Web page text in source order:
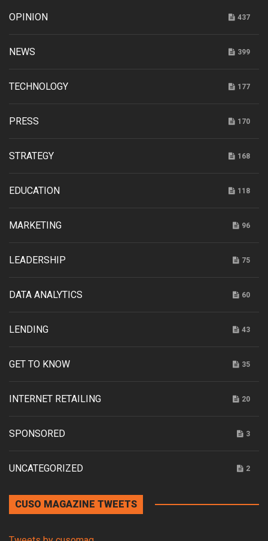
OPINION 437
NEWS 399
TECHNOLOGY 177
PRESS 170
STRATEGY 168
EDUCATION 118
MARKETING 96
LEADERSHIP 75
DATA ANALYTICS 60
LENDING 43
GET TO KNOW 35
INTERNET RETAILING 20
SPONSORED 3
UNCATEGORIZED 2
CUSO MAGAZINE TWEETS